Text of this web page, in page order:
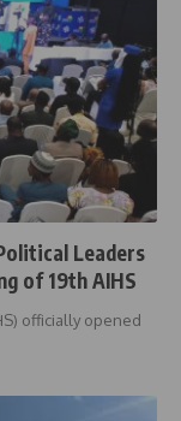
Leaders
of 19th AIHS
officially opened